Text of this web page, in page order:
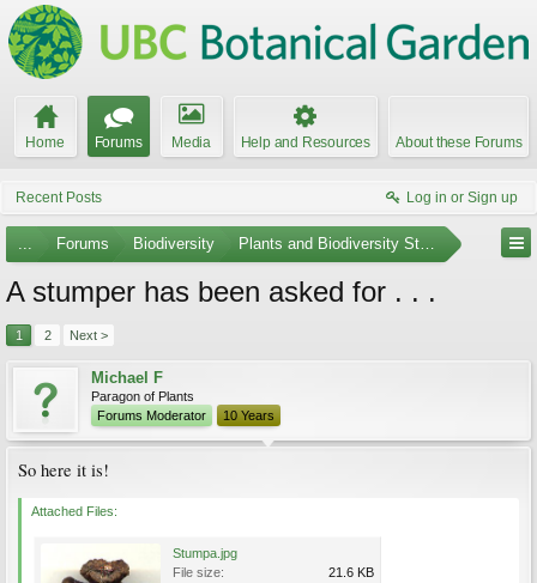
Home Forums Media Help and Resources About these Forums
Recent Posts Log in or Sign up
... Forums Biodiversity Plants and Biodiversity Stumpers
A stumper has been asked for . . .
1 2 Next >
Michael F
Paragon of Plants
Forums Moderator
10 Years
So here it is!
Attached Files:
Stumpa.jpg
File size:
21.6 KB